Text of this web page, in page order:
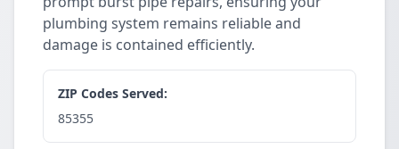
plumbing system remains reliable and
damage is contained efficiently.
ZIP Codes Served:
85355